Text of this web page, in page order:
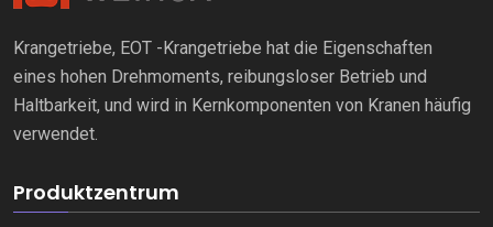
Krangetriebe, EOT -Krangetriebe hat die Eigenschaften
eines hohen Drehmoments, reibungsloser Betrieb und
Haltbarkeit, und wird in Kernkomponenten von Kranen häufig
verwendet.
Produktzentrum